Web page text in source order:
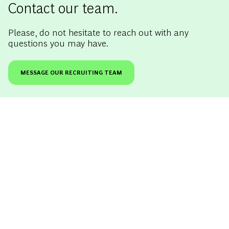
Contact our team.
Please, do not hesitate to reach out with any
questions you may have.
MESSAGE OUR RECRUITING TEAM